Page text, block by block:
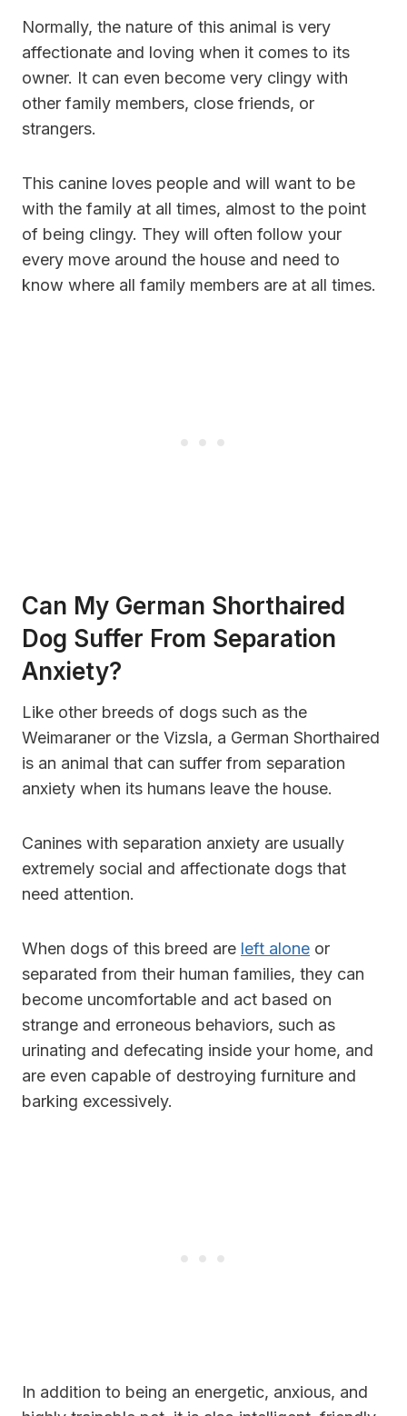
Normally, the nature of this animal is very
affectionate and loving when it comes to its
owner. It can even become very clingy with
other family members, close friends, or
strangers.
This canine loves people and will want to be
with the family at all times, almost to the point
of being clingy. They will often follow your
every move around the house and need to
know where all family members are at all times.
Can My German Shorthaired
Dog Suffer From Separation
Anxiety?
Like other breeds of dogs such as the
Weimaraner or the Vizsla, a German Shorthaired
is an animal that can suffer from separation
anxiety when its humans leave the house.
Canines with separation anxiety are usually
extremely social and affectionate dogs that
need attention.
When dogs of this breed are left alone or
separated from their human families, they can
become uncomfortable and act based on
strange and erroneous behaviors, such as
urinating and defecating inside your home, and
are even capable of destroying furniture and
barking excessively.
In addition to being an energetic, anxious, and